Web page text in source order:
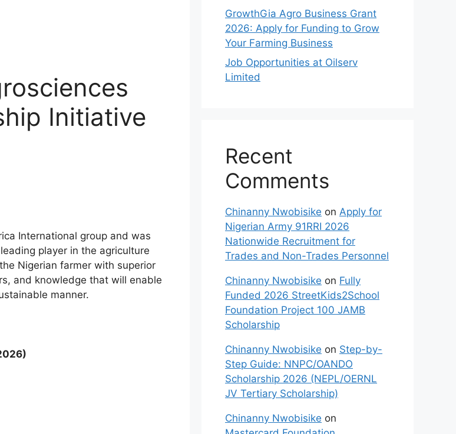
Initiative
International group and was
player in the agriculture
Nigerian farmer with superior
and knowledge that will enable
manner.
GrowthGia Agro Business Grant
2026: Apply for Funding to Grow
Your Farming Business
Job Opportunities at Oilserv
Limited
Recent
Comments
Chinanny Nwobisike on Apply for
Nigerian Army 91RRI 2026
Nationwide Recruitment for
Trades and Non-Trades Personnel
Chinanny Nwobisike on Fully
Funded 2026 StreetKids2School
Foundation Project 100 JAMB
Scholarship
Chinanny Nwobisike on Step-by-
Step Guide: NNPC/OANDO
Scholarship 2026 (NEPL/OERNL
JV Tertiary Scholarship)
Chinanny Nwobisike on